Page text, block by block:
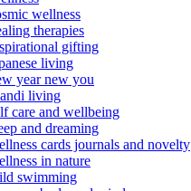
wellness
therapies
gifting
living
year new you
living
care and wellbeing
and dreaming
cards journals and novelty
in nature
swimming